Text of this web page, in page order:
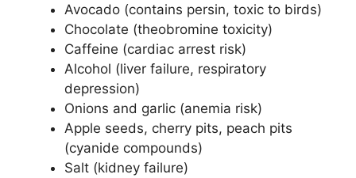
Avocado (contains persin, toxic to birds)
Chocolate (theobromine toxicity)
Caffeine (cardiac arrest risk)
Alcohol (liver failure, respiratory
depression)
Onions and garlic (anemia risk)
Apple seeds, cherry pits, peach pits
(cyanide compounds)
Salt (kidney failure)